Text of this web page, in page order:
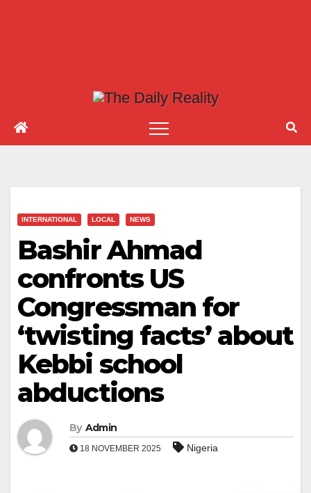
INTERNATIONAL LOCAL NEWS
Bashir Ahmad
confronts US
Congressman for
‘twisting facts’ about
Kebbi school
abductions
By Admin
18 NOVEMBER 2025 Nigeria